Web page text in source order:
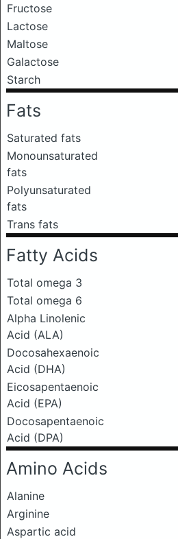
Fructose
Lactose
Maltose
Galactose
Starch
Fats
Saturated fats
Monounsaturated
fats
Polyunsaturated
fats
Trans fats
Fatty Acids
Total omega 3
Total omega 6
Alpha Linolenic
Acid (ALA)
Docosahexaenoic
Acid (DHA)
Eicosapentaenoic
Acid (EPA)
Docosapentaenoic
Acid (DPA)
Amino Acids
Alanine
Arginine
Aspartic acid